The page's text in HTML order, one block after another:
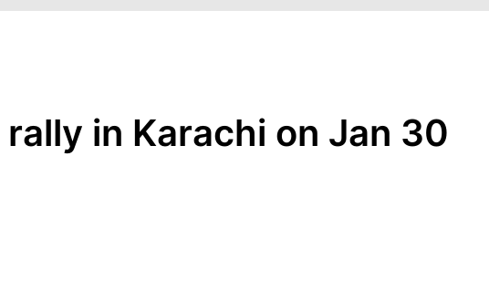
rally in Karachi on Jan 30